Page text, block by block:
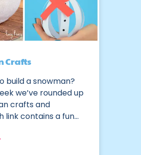
Crafts
build a snowman?
we’ve rounded up
crafts and
link contains a fun…